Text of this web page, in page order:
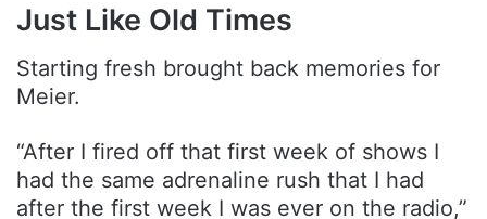
Just Like Old Times
Starting fresh brought back memories for
Meier.
“After I fired off that first week of shows I
had the same adrenaline rush that I had
after the first week I was ever on the radio,”